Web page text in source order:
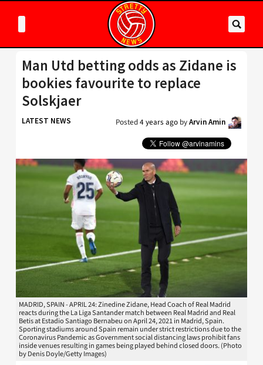
Man Utd betting odds as Zidane is
bookies favourite to replace
Solskjaer
LATEST NEWS Posted4 years ago byArvin Amin
MADRID, SPAIN - APRIL 24: Zinedine Zidane, Head Coach of Real Madrid
reacts during the La Liga Santander match between Real Madrid and Real
Betis at Estadio Santiago Bernabeu on April 24, 2021 in Madrid, Spain.
Sporting stadiums around Spain remain under strict restrictions due to the
Coronavirus Pandemic as Government social distancing laws prohibit fans
inside venues resulting in games being played behind closed doors. (Photo
by Denis Doyle/Getty Images)